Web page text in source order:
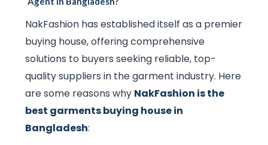
NakFashion has established itself as a premier
buying house, offering comprehensive
solutions to buyers seeking reliable, top-
quality suppliers in the garment industry. Here
are some reasons why NakFashion is the
best garments buying house in
Bangladesh: